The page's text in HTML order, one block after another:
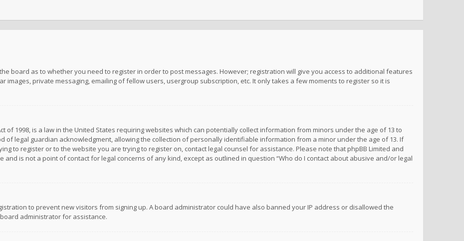
board as to whether you need to register in order to post messages. However; registration will give you access to additional features
images, private messaging, emailing of fellow users, usergroup subscription, etc. It only takes a few moments to register so it is
of 1998, is a law in the United States requiring websites which can potentially collect information from minors under the age of 13 to
of legal guardian acknowledgment, allowing the collection of personally identifiable information from a minor under the age of 13. If
to register or to the website you are trying to register on, contact legal counsel for assistance. Please note that phpBB Limited and
is not a point of contact for legal concerns of any kind, except as outlined in question “Who do I contact about abusive and/or legal
to prevent new visitors from signing up. A board administrator could have also banned your IP address or disallowed the
administrator for assistance.